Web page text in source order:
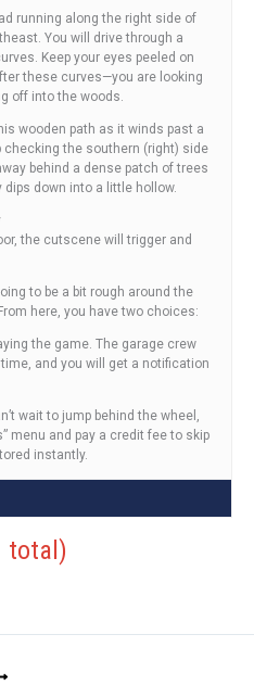
running along the right side of
You will drive through a
Keep your eyes peeled on
these curves—you are looking
off into the woods.
wooden path as it winds past a
the southern (right) side
behind a dense patch of trees
down into a little hollow.
the cutscene will trigger and
to be a bit rough around the
here, you have two choices:
the game. The garage crew
and you will get a notification
wait to jump behind the wheel,
menu and pay a credit fee to skip
instantly.
total)